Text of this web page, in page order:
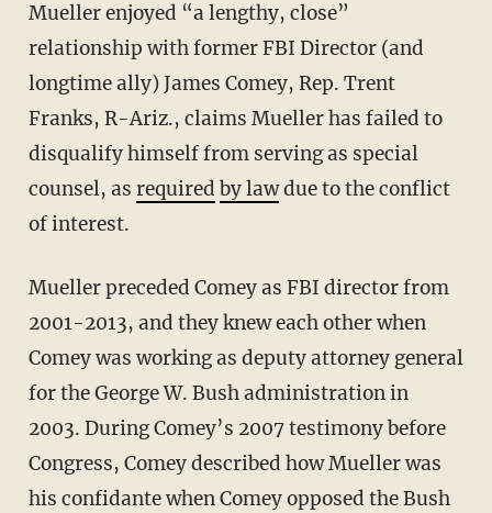
Mueller enjoyed “a lengthy, close”
relationship with former FBI Director (and
longtime ally) James Comey, Rep. Trent
Franks, R-Ariz., claims Mueller has failed to
disqualify himself from serving as special
counsel, as required by lawdue to the conflict
of interest.
Mueller preceded Comey as FBI director from
2001-2013, and they knew each other when
Comey was working as deputy attorney general
for the George W. Bush administration in
2003. During Comey’s 2007 testimony before
Congress, Comey described how Mueller was
his confidante when Comey opposed the Bush